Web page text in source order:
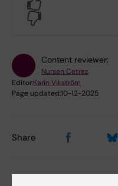
Content reviewer:
Nursen Cetrez
Editor:Karin Vikström
Page updated:10-12-2025
Share